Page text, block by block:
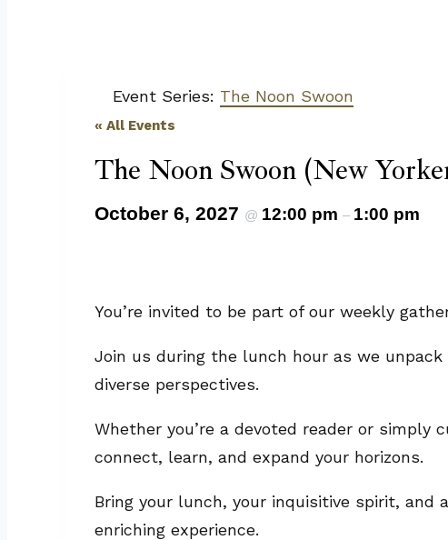
Event Series: The Noon Swoon
« All Events
The Noon Swoon (New
October 6, 2027 @ 12:00 pm – 1:00 pm
You’re invited to be part of our weekly
Join us during the lunch hour as we
diverse perspectives.
Whether you’re a devoted reader or
connect, learn, and expand your horizons.
Bring your lunch, your inquisitive spirit,
enriching experience.